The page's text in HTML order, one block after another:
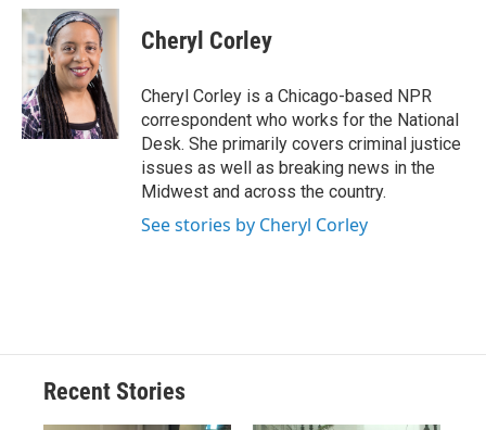
c
e
b
o
o
k
u
e
s
k
y
r
e
a
d
s
p
b
a
d
k
e
I
n
i
l
Cheryl Corley
Cheryl Corley is a Chicago-based NPR
correspondent who works for the National
Desk. She primarily covers criminal justice
issues as well as breaking news in the
Midwest and across the country.
See stories by Cheryl Corley
Recent Stories